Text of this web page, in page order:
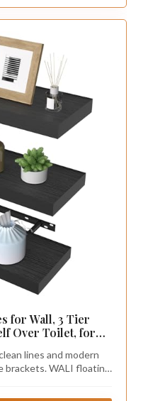
for Wall, 3 Tier
Over Toilet, for
Soundbar Floating
(CS103L), Black
lines and modern
brackets. WALI floating